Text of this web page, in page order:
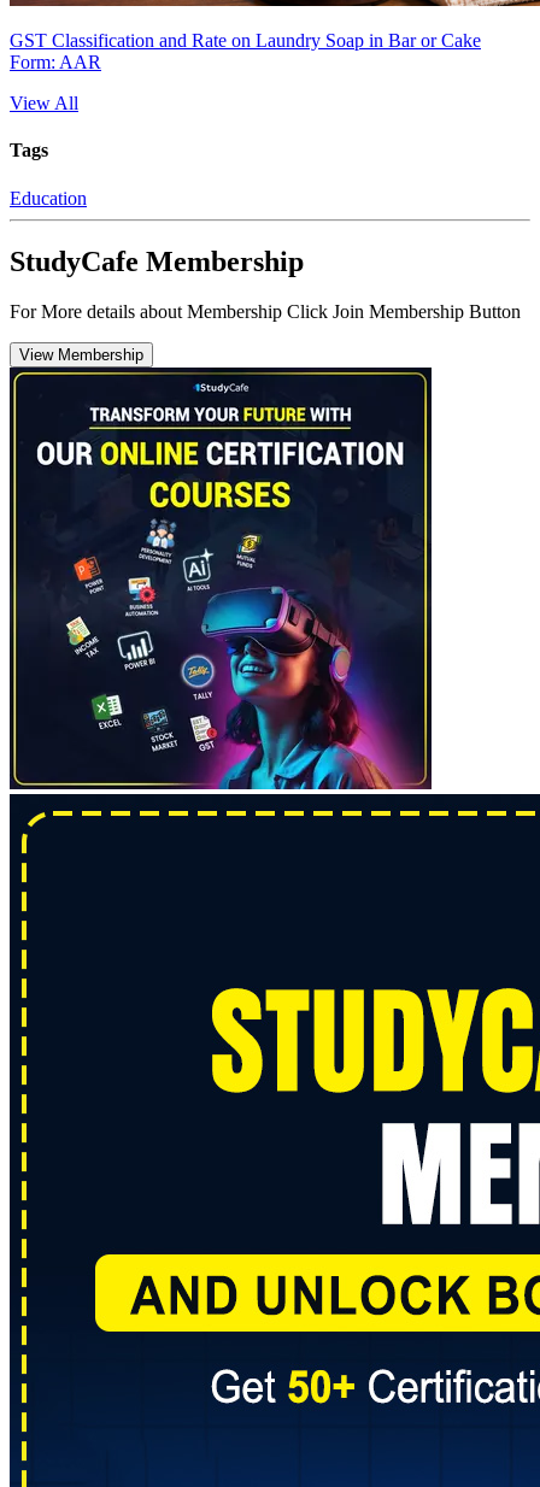
GST Classification and Rate on Laundry Soap in Bar or Cake
Form: AAR
View All
Tags
Education
StudyCafe Membership
For More details about Membership Click Join Membership Button
View Membership